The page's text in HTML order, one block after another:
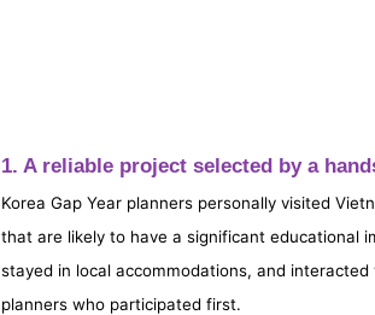
1. A reliable project selected by a
Korea Gap Year planners personally visited
that are likely to have a significant educational
stayed in local accommodations, and
planners who participated first.